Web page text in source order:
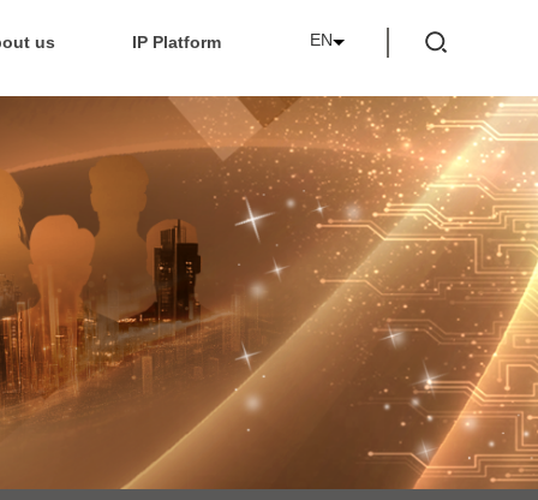
us IP Platform EN